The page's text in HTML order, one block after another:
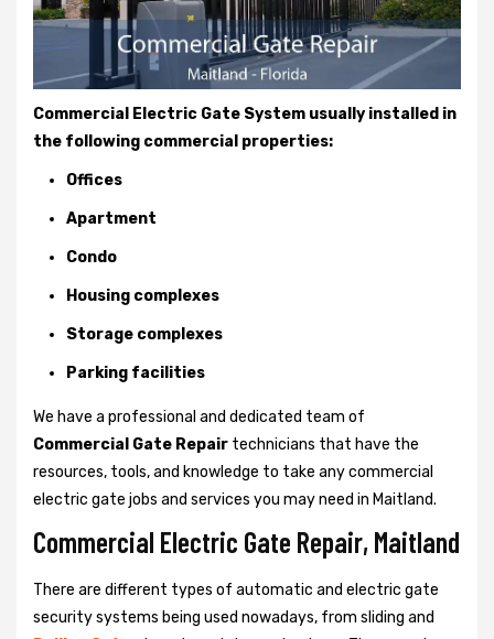
Commercial Electric Gate System usually installed in
the following commercial properties:
Offices
Apartment
Condo
Housing complexes
Storage complexes
Parking facilities
We have a professional and dedicated team of
Commercial Gate Repair technicians that have the
resources, tools, and knowledge to take any commercial
electric gate jobs and services you may need in Maitland.
Commercial Electric Gate Repair, Maitland
There are different types of automatic and electric gate
security systems being used nowadays, from sliding and